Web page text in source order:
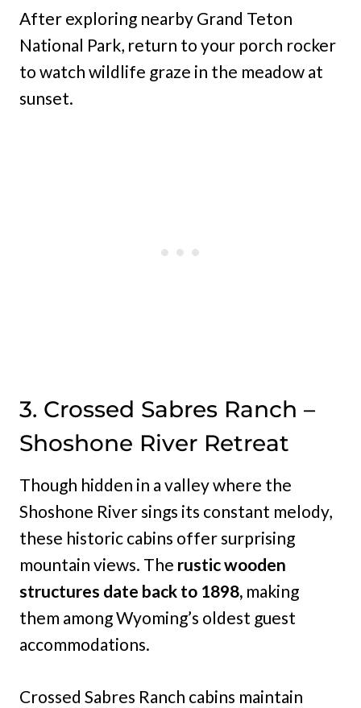
After exploring nearby Grand Teton
National Park, return to your porch rocker
to watch wildlife graze in the meadow at
sunset.
3. Crossed Sabres Ranch –
Shoshone River Retreat
Though hidden in a valley where the
Shoshone River sings its constant melody,
these historic cabins offer surprising
mountain views. The rustic wooden
structures date back to 1898, making
them among Wyoming’s oldest guest
accommodations.
Crossed Sabres Ranch cabins maintain